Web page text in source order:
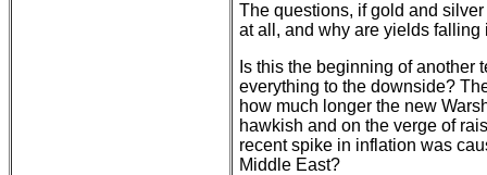
The questions, if gold and
at all, and why are yields
Is this the beginning of another
everything to the downside?
how much longer the new
hawkish and on the verge of
recent spike in inflation was
Middle East?